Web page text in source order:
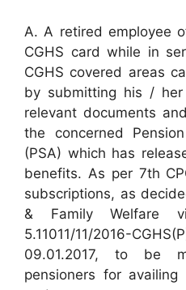
A. A retired employee
CGHS card while in
CGHS covered areas
by submitting his /
relevant documents
the concerned
(PSA) which has
benefits. As per 7th
subscriptions, as
& Family Welfare
5.11011/11/2016-
09.01.2017, to be
pensioners for